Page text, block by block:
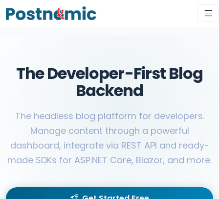
The Developer-First Blog
Backend
The headless blog platform for developers.
Manage content through a powerful
dashboard, integrate via REST API and ready-
made SDKs for ASP.NET Core, Blazor, and more.